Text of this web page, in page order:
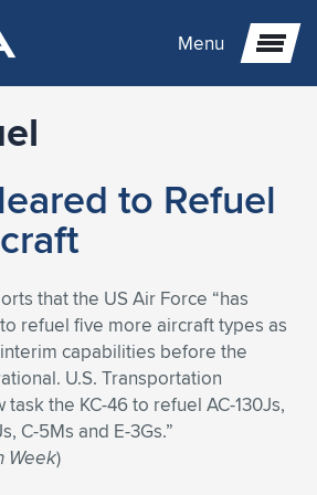
Menu
for previous item
previous item
previous item
previous item
previous item
for previous item
previous item
previous item
previous item
previous item
previous item
previous item
previous item
previous item
for previous item
previous item
previous item
previous item
previous item
for previous item
for previous item
previous item
for previous item
for previous item
to Refuel
that the US Air Force “has
refuel five more aircraft types as
capabilities before the
U.S. Transportation
task the KC-46 to refuel AC-130Js,
C-5Ms and E-3Gs.”
Week)